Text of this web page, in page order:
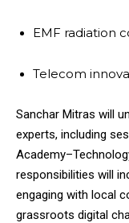
EMF radiation
Telecom
Sanchar Mitras will
experts, including
responsibilities will
engaging with local
grassroots digital